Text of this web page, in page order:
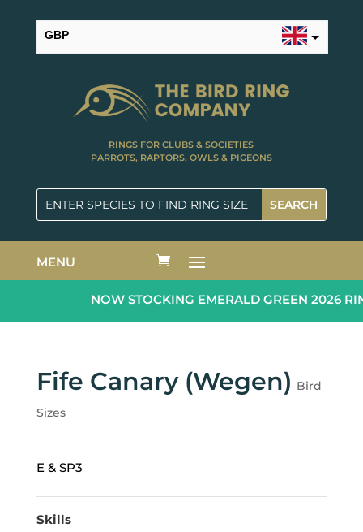
GBP
RINGS FOR CLUBS & SOCIETIES
PARROTS, RAPTORS, OWLS & PIGEONS
MENU
NOW STOCKING EMERALD GREEN 2026
Fife Canary (Wegen) Bird
Sizes
E & SP3
Skills